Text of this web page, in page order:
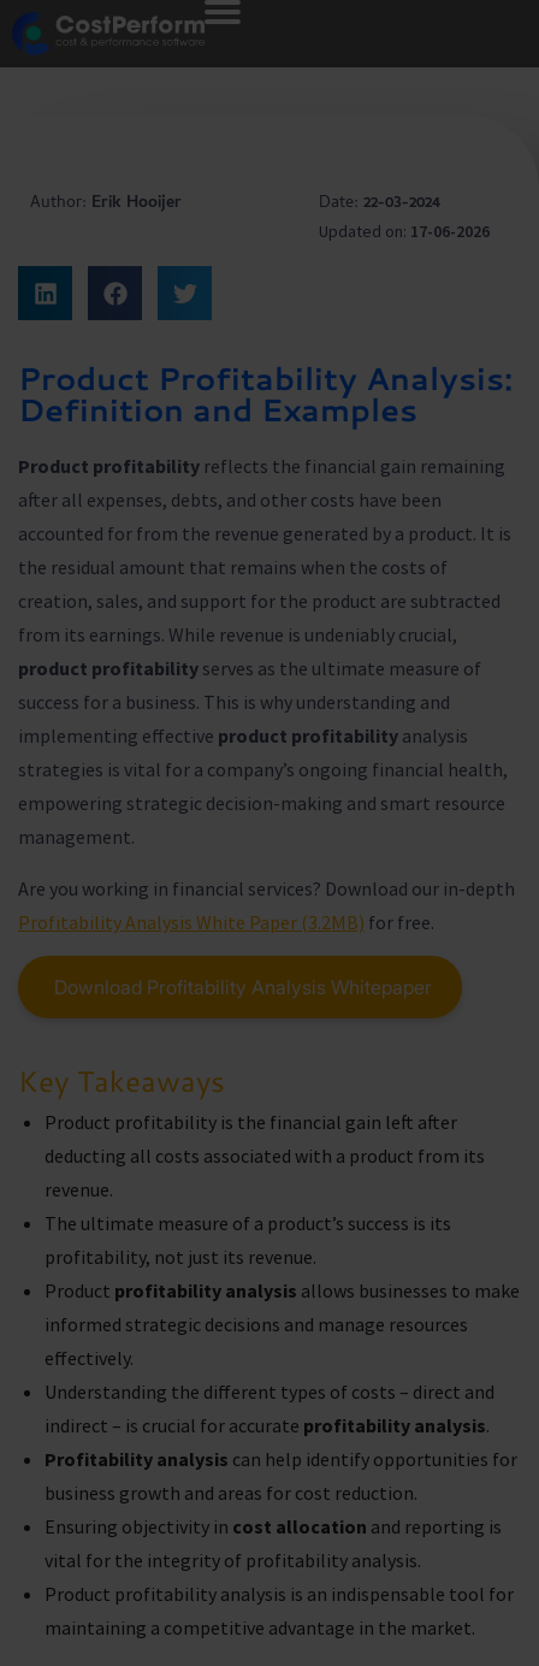
Author: Erik Hooijer Date: 22-03-2024
Updated on: 17-06-2026
Product Profitability Analysis:
Definition and Examples
Product profitability reflects the financial gain remaining
after all expenses, debts, and other costs have been
accounted for from the revenue generated by a product. It is
the residual amount that remains when the costs of
creation, sales, and support for the product are subtracted
from its earnings. While revenue is undeniably crucial,
product profitability serves as the ultimate measure of
success for a business. This is why understanding and
implementing effective product profitability analysis
strategies is vital for a company’s ongoing financial health,
empowering strategic decision-making and smart resource
management.
Are you working in financial services? Download our in-depth
Profitability Analysis White Paper (3.2MB) for free.
Download Profitability Analysis Whitepaper
Key Takeaways
Product profitability is the financial gain left after
deducting all costs associated with a product from its
revenue.
The ultimate measure of a product’s success is its
profitability, not just its revenue.
Product profitability analysis allows businesses to make
informed strategic decisions and manage resources
effectively.
Understanding the different types of costs – direct and
indirect – is crucial for accurate profitability analysis.
Profitability analysis can help identify opportunities for
business growth and areas for cost reduction.
Ensuring objectivity in cost allocation and reporting is
vital for the integrity of profitability analysis.
Product profitability analysis is an indispensable tool for
maintaining a competitive advantage in the market.